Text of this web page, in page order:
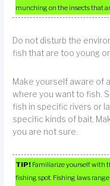
munching on the insects that
Do not disturb the
fish that are too young
Make yourself aware of
where you want to fish.
fish in specific rivers or
specific kinds of bait.
you are not sure.
TIP! Familiarize yourself with
fishing spot. Fishing laws